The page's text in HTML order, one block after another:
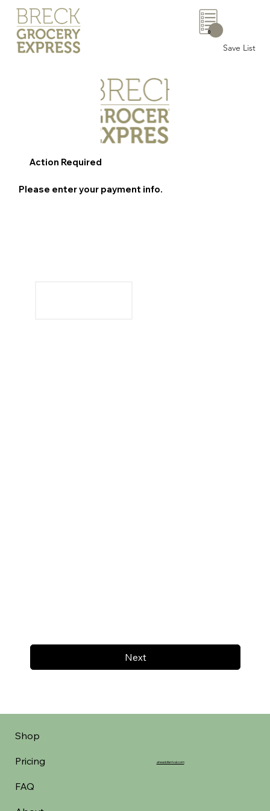
Save List
0
Next
Action Required
Please enter your payment info.
Shop
Pricing
FAQ
aheadofarrival.com